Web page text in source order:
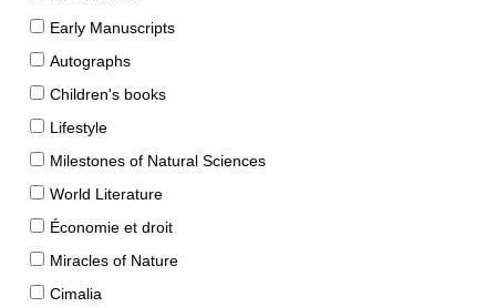
Early Manuscripts
Autographs
Children's books
Lifestyle
Milestones of Natural Sciences
World Literature
Économie et droit
Miracles of Nature
Cimalia